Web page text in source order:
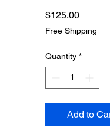
$125.00Price
Free Shipping
Quantity *
Add to